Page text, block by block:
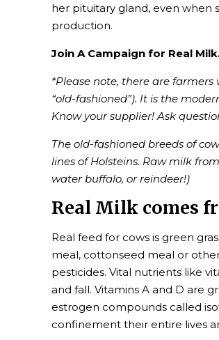
her pituitary gland, even when
production.
Join A Campaign for Real
*Please note, there are farmers
“old-fashioned”). It is the
Know your supplier! Ask
The old-fashioned breeds of
lines of Holsteins. Raw milk
water buffalo, or reindeer!)
Real Milk comes
Real feed for cows is green
meal, cottonseed meal or
pesticides. Vital nutrients like
and fall. Vitamins A and D are
estrogen compounds called
confinement their entire lives